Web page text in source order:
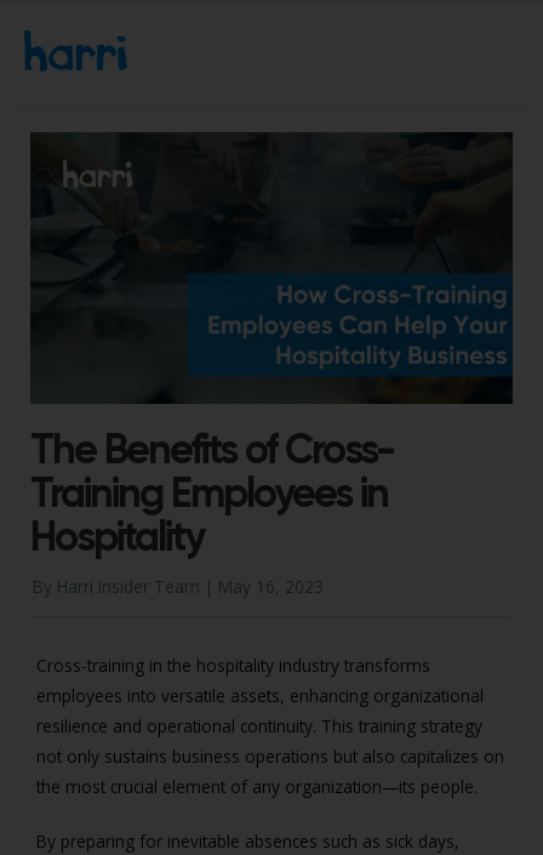
The Benefits of Cross-
Training Employees in
Hospitality
By Harri Insider Team | May 16, 2023
Cross-training in the hospitality industry transforms
employees into versatile assets, enhancing organizational
resilience and operational continuity. This training strategy
not only sustains business operations but also capitalizes on
the most crucial element of any organization—its people.
By preparing for inevitable absences such as sick days,